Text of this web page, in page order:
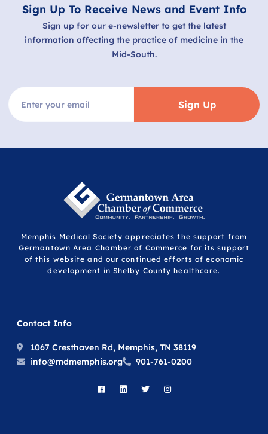
Sign Up To Receive News and Event Info
Sign up for our e-newsletter to get the latest
information affecting the practice of medicine in the
Mid-South.
Sign Up
Memphis Medical Society appreciates the support from
Germantown Area Chamber of Commerce for its support
of this website and our continued efforts of economic
development in Shelby County healthcare.
Contact Info
1067 Cresthaven Rd, Memphis, TN 38119
info@mdmemphis.org
901-761-0200